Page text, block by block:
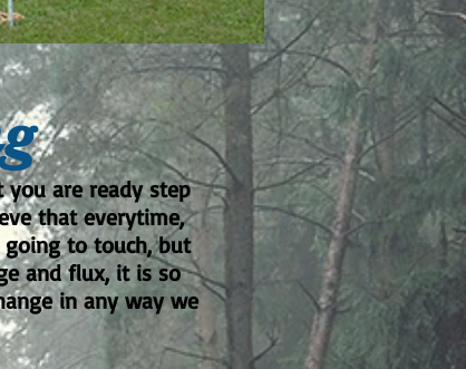
are ready step
that everytime,
to touch, but
and flux, it is so
in any way we